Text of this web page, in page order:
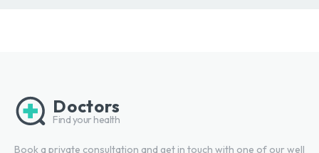
Doctors
Find your health
Book a private consultation and get in touch with one of our well